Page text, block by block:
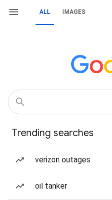
ALL IMAGES
Trending searches
verizon outages
oil tanker